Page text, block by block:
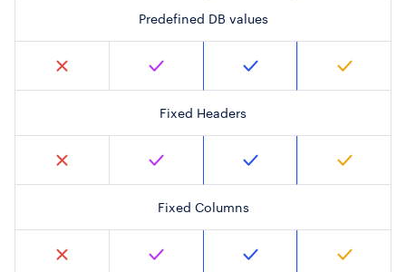
Predefined DB values
Fixed Headers
Fixed Columns